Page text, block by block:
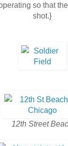
so that
shot.}
12th Street